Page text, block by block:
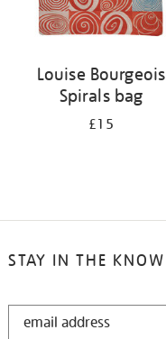
Louise Bourgeois
Spirals bag
£15
STAY IN THE KNOW
STAY